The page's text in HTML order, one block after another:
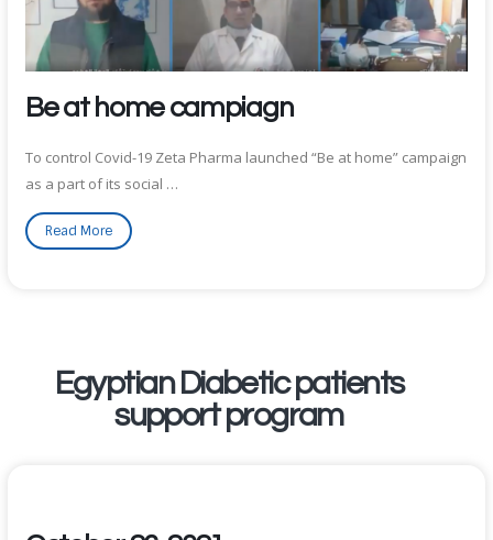
Be at home campiagn
To control Covid-19 Zeta Pharma launched “Be at home” campaign
as a part of its social …
Read More
Egyptian Diabetic patients
support program